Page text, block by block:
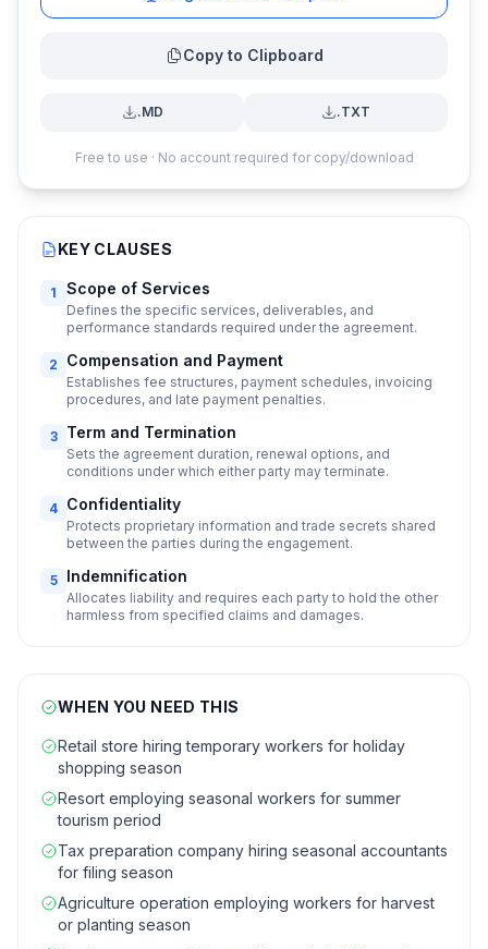
Copy to Clipboard
.MD .TXT
Free to use · No account required for copy/download
KEY CLAUSES
1 Scope of Services
Defines the specific services, deliverables, and
performance standards required under the agreement.
2 Compensation and Payment
Establishes fee structures, payment schedules, invoicing
procedures, and late payment penalties.
3 Term and Termination
Sets the agreement duration, renewal options, and
conditions under which either party may terminate.
4 Confidentiality
Protects proprietary information and trade secrets shared
between the parties during the engagement.
5 Indemnification
Allocates liability and requires each party to hold the other
harmless from specified claims and damages.
WHEN YOU NEED THIS
Retail store hiring temporary workers for holiday
shopping season
Resort employing seasonal workers for summer
tourism period
Tax preparation company hiring seasonal accountants
for filing season
Agriculture operation employing workers for harvest
or planting season